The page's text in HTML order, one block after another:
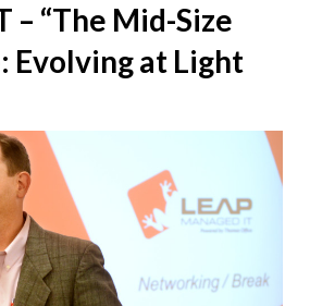
– “The Mid-Size
Evolving at Light